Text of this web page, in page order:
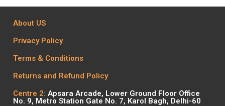
About US
Privacy Policy
Terms & Conditions
Returns and Refund Policy
Centre 2: Apsara Arcade, Lower Ground Floor Office
No. 9, Metro Station Gate No. 7, Karol Bagh, Delhi-60